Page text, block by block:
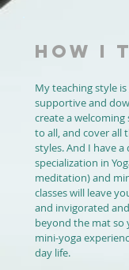
HOW I
My teaching style
supportive and
create a welcoming
to all, and cover all
styles. And I have a
specialization in
meditation) and
classes will leave
and invigorated
beyond the mat so
mini-yoga
day life.